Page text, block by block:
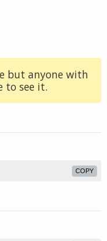
but anyone with
to see it.
COPY